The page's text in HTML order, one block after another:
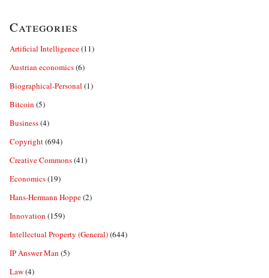
Categories
Artificial Intelligence(11)
Austrian economics(6)
Biographical-Personal (1)
Bitcoin (5)
Business(4)
Copyright(694)
Creative Commons(41)
Economics(19)
Hans-Hermann Hoppe(2)
Innovation (159)
Intellectual Property (General)(644)
IP Answer Man (5)
Law(4)